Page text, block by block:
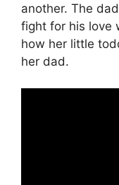
another. The
fight for his love
how her little
her dad.